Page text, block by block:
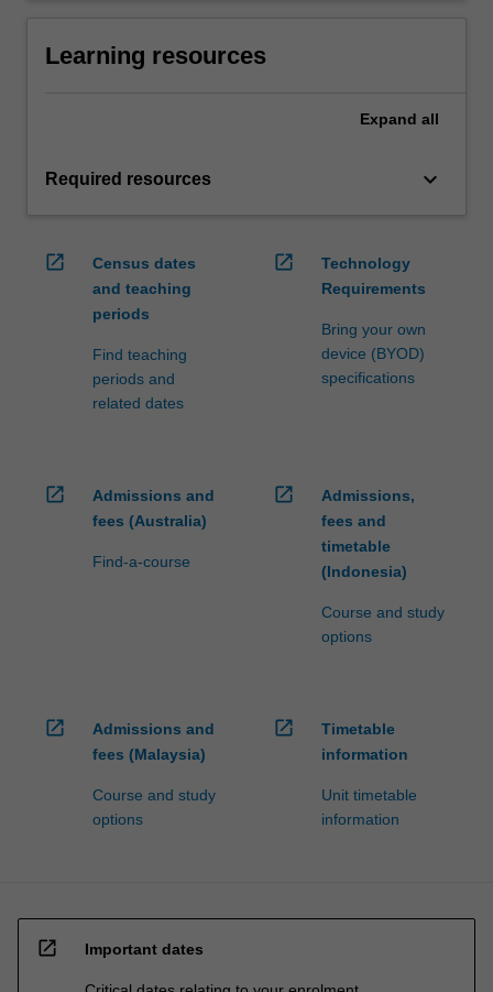
Learning resources
Expand all
Required resources keyboard_arrow_down
open_in_new
Census dates
and teaching
periods
Find teaching
periods and
related dates
open_in_new
Technology
Requirements
Bring your own
device (BYOD)
specifications
open_in_new
Admissions and
fees (Australia)
Find-a-course
open_in_new
Admissions,
fees and
timetable
(Indonesia)
Course and study
options
open_in_new
Admissions and
fees (Malaysia)
Course and study
options
open_in_new
Timetable
information
Unit timetable
information
open_in_new Important dates